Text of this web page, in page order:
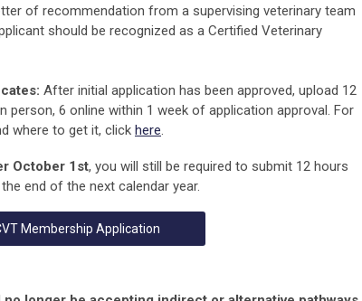
of recommendation from a supervising veterinary team
should be recognized as a Certified Veterinary
After initial application has been approved, upload 12
person, 6 online within 1 week of application approval. For
where to get it, click here.
October 1st, you will still be required to submit 12 hours
end of the next calendar year.
Membership Application